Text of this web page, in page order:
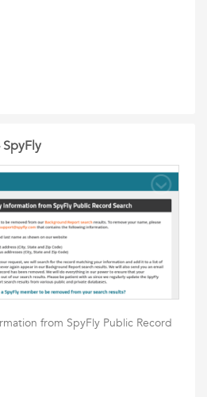
from SpyFly Public Record